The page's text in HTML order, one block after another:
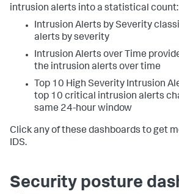
intrusion alerts into a statistical count:
Intrusion Alerts by Severity
alerts by severity
Intrusion Alerts over Time
the intrusion alerts over time
Top 10 High Severity Intrusion
top 10 critical intrusion alerts
same 24-hour window
Click any of these dashboards to get
IDS.
Security posture